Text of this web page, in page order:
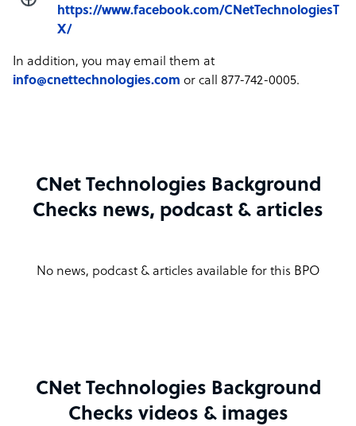
https://www.facebook.com/CNetTechnologiesT
X/
In addition, you may email them at
info@cnettechnologies.com or call 877-742-0005.
CNet Technologies Background
Checks news, podcast & articles
No news, podcast & articles available for this BPO
CNet Technologies Background
Checks videos & images